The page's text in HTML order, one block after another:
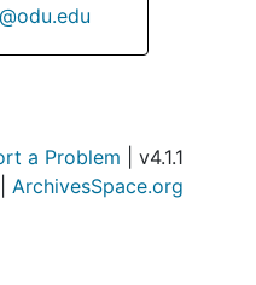
a Problem | v4.1.1
ArchivesSpace.org